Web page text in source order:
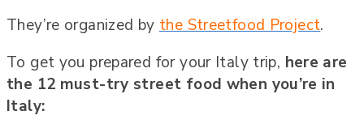
They’re organized by the Streetfood Project.
To get you prepared for your Italy trip, here are
the 12 must-try street food when you’re in
Italy: